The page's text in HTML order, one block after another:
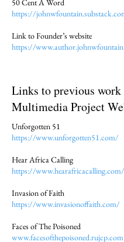
50 Cent A Word
https://
Link to Founder’s website
https://
Links to previous
Multimedia Project
Unforgotten 51
https://www.unforgotten51.com/
Hear Africa Calling
https://www.hearafricacalling.com/
Invasion of Faith
https://www.invasionoffaith.com/
Faces of The Poisoned
www.facesofthepoisoned.rujcp.com